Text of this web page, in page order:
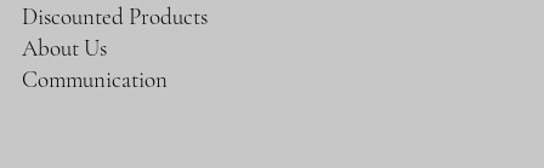
Discounted Products
About Us
Communication